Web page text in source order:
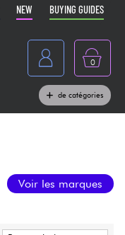
NEW BUYING GUIDES
0
de catégories
Voir les marques